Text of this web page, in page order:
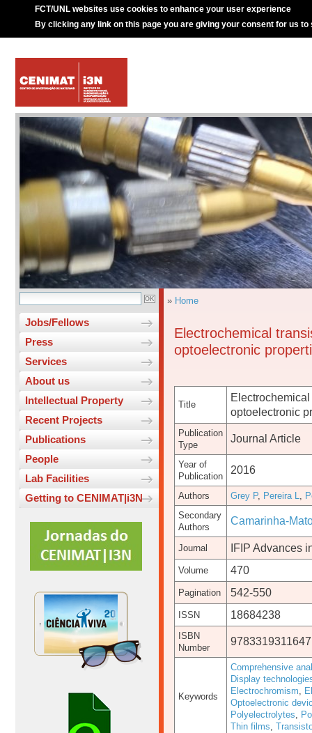
FCT/UNL websites use cookies to enhance your user experience
By clicking any link on this page you are giving your consent for us to
Jobs/Fellows
Press
Services
About us
Intellectual Property
Recent Projects
Publications
People
Lab Facilities
Getting to CENIMAT|i3N
» Home
Electrochemical
optoelectronic
Title
optoelectronic
Publication
Type
Journal Article
Year of
Publication
2016
Authors Grey P, Pereira L,
Secondary
Authors
Camarinha-
Journal IFIP Advances
Volume 470
Pagination 542-550
ISSN 18684238
ISBN
Number
9783319311647
Keywords
Comprehensive
Display
Electrochromism,
Optoelectronic
Polyelectrolytes,
Thin films,